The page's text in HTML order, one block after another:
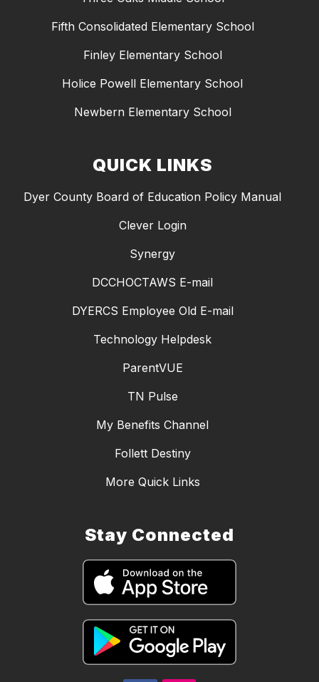
Fifth Consolidated Elementary School
Finley Elementary School
Holice Powell Elementary School
Newbern Elementary School
QUICK LINKS
Dyer County Board of Education Policy Manual
Clever Login
Synergy
DCCHOCTAWS E-mail
DYERCS Employee Old E-mail
Technology Helpdesk
ParentVUE
TN Pulse
My Benefits Channel
Follett Destiny
More Quick Links
Stay Connected